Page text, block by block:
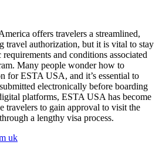
offers travelers a streamlined,
travel authorization, but it is vital to stay
and conditions associated
Many people wonder how to
for ESTA USA, and it’s essential to
electronically before boarding
platforms, ESTA USA has become
travelers to gain approval to visit the
a lengthy visa process.
uk